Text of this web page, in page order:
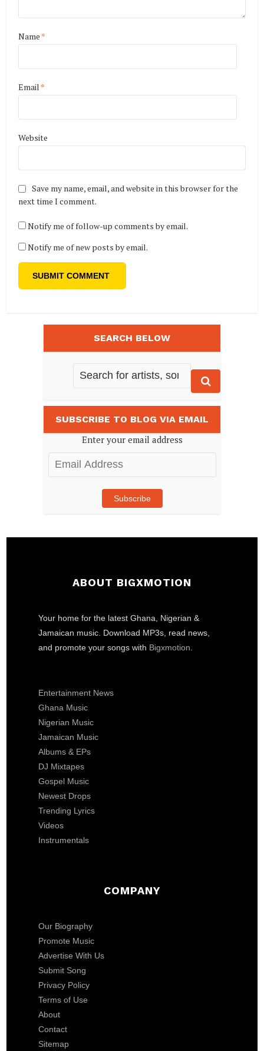
Name *
Email *
Website
Save my name, email, and website in this browser for the
next time I comment.
Notify me of follow-up comments by email.
Notify me of new posts by email.
SEARCH BELOW
SUBSCRIBE TO BLOG VIA EMAIL
Enter your email address
Email
Address
Subscribe
ABOUT BIGXMOTION
Your home for the latest Ghana, Nigerian &
Jamaican music. Download MP3s, read news,
and promote your songs with Bigxmotion
Entertainment News
Ghana Music
Nigerian Music
Jamaican Music
Albums & EPs
DJ Mixtapes
Gospel Music
Newest Drops
Trending Lyrics
Videos
Instrumentals
COMPANY
Our Biography
Promote Music
Advertise With Us
Submit Song
Privacy Policy
Terms of Use
About
Contact
Sitemap